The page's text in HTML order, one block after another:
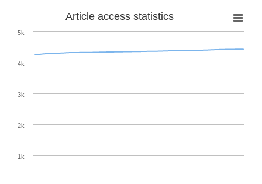
Article access statistics
1k
2k
3k
4k
5k